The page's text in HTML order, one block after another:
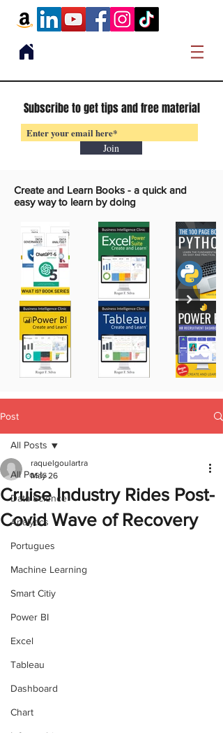
Subscribe to get tips and free material
Join
Create and Learn Books - a quick and
easy way to learn by doing
Post
All Posts
Data Science
Analytics
Portugues
Machine Learning
Smart Citiy
Power BI
Excel
Tableau
Dashboard
Chart
All Posts
Cruise Industry Rides Post-
Covid Wave of Recovery
raquelgoulartra
May 26